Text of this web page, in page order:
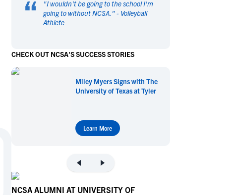
Men's Sports
Hockey
Lacrosse
Rowing
Tennis
Men's Sports
Hockey
Lacrosse
Rowing
Tennis
“ "I wouldn't be going to the school I'm
going to without NCSA. " - Volleyball
Athlete
CHECK OUT NCSA'S SUCCESS STORIES
Miley Myers Signs with The
University of Texas at Tyler
Learn More
NCSA ALUMNI AT UNIVERSITY OF